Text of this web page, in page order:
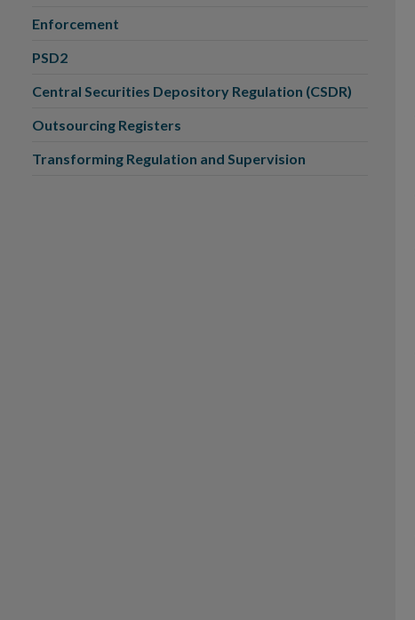
Enforcement
PSD2
Central Securities Depository Regulation (CSDR)
Outsourcing Registers
Transforming Regulation and Supervision